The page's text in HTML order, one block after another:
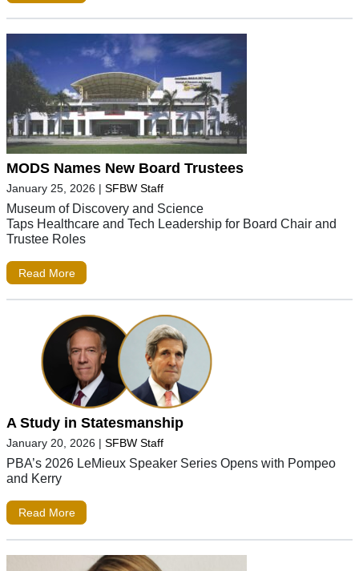
MODS Names New Board Trustees
January 25, 2026 | SFBW Staff
Museum of Discovery and Science
Taps Healthcare and Tech Leadership for Board Chair and
Trustee Roles
Read More
A Study in Statesmanship
January 20, 2026 | SFBW Staff
PBA’s 2026 LeMieux Speaker Series Opens with Pompeo
and Kerry
Read More